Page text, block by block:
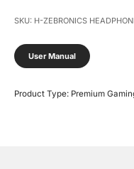
SKU: H-ZEBRONICS
User Manual
Product Type: Premium